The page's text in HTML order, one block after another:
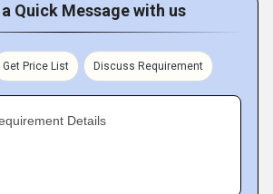
Quick Message with us
Get Price List Discuss Requirement
Details